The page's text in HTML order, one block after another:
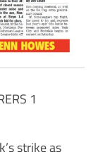
1
strike as